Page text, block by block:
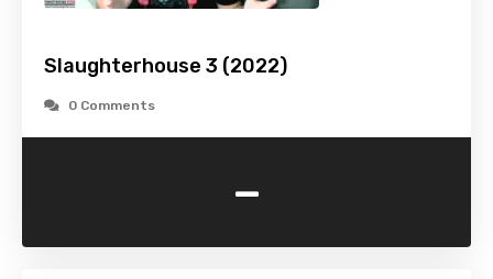
Slaughterhouse 3 (2022)
0 Comments
-